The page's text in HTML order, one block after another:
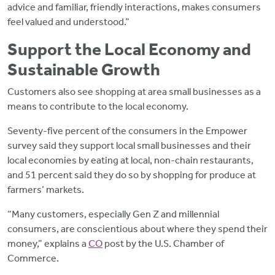
advice and familiar, friendly interactions, makes consumers
feel valued and understood.”
Support the Local Economy and
Sustainable Growth
Customers also see shopping at area small businesses as a
means to contribute to the local economy.
Seventy-five percent of the consumers in the Empower
survey said they support local small businesses and their
local economies by eating at local, non-chain restaurants,
and 51 percent said they do so by shopping for produce at
farmers’ markets.
“Many customers, especially Gen Z and millennial
consumers, are conscientious about where they spend their
money,” explains a CO post by the U.S. Chamber of
Commerce.